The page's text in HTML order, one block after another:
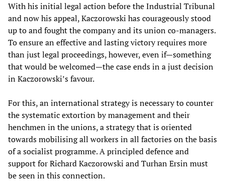
With his initial legal action before the Industrial Tribunal
and now his appeal, Kaczorowski has courageously stood
up to and fought the company and its union co-managers.
To ensure an effective and lasting victory requires more
than just legal proceedings, however, even if—something
that would be welcomed—the case ends in a just decision
in Kaczorowski’s favour.
For this, an international strategy is necessary to counter
the systematic extortion by management and their
henchmen in the unions, a strategy that is oriented
towards mobilising all workers in all factories on the basis
of a socialist programme. A principled defence and
support for Richard Kaczorowski and Turhan Ersin must
be seen in this connection.